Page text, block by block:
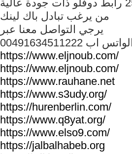
من يرغب تبادل باك لينك
يرجي التواصل معنا عبر
الواتس اب
https://www.eljnoub.com/
https://www.eljnoub.com/
https://www.rauhane.net
https://www.s3udy.org/
https://hurenberlin.com/
https://www.q8yat.org/
https://www.elso9.com/
https://jalbalhabeb.org